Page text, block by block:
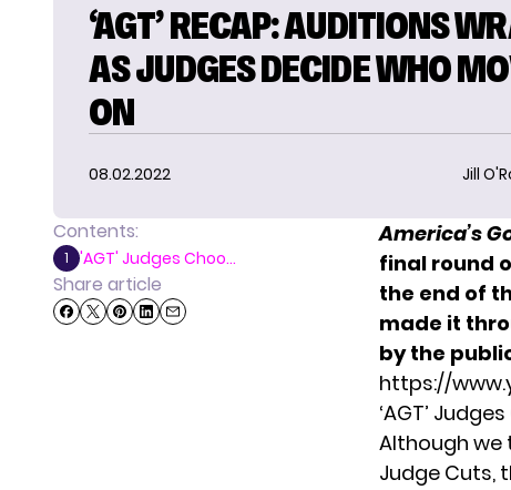
‘AGT’ RECAP: AUDITIONS
AS JUDGES DECIDE WHO
ON
08.02.2022 Jill
Contents:
1 'AGT' Judges Choo...
Share article
America’s
final round
the end of
made it
by the
https://
‘AGT’
Although we
Judge Cuts,